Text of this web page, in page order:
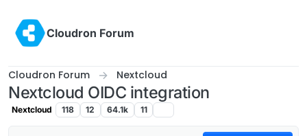
Cloudron Forum
Cloudron Forum Nextcloud
Nextcloud OIDC integration
Nextcloud 118 12 64.1k 11